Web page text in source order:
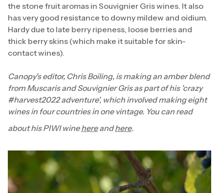
the stone fruit aromas in Souvignier Gris wines. It also
has very good resistance to downy mildew and oidium.
Hardy due to late berry ripeness, loose berries and
thick berry skins (which make it suitable for skin-
contact wines).
Canopy's editor, Chris Boiling, is making an amber blend
from Muscaris and Souvignier Gris as part of his 'crazy
#harvest2022 adventure', which involved making eight
wines in four countries in one vintage. You can read
about his PIWI winehereandhere.